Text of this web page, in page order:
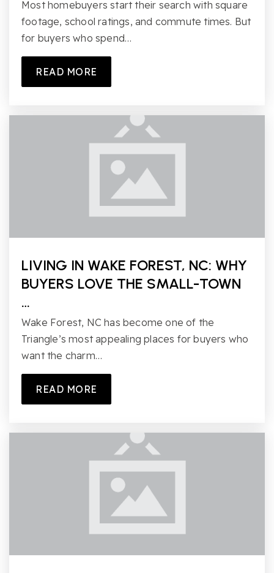
Most homebuyers start their search with square
footage, school ratings, and commute times. But
for buyers who spend…
READ MORE
LIVING IN WAKE FOREST, NC: WHY
BUYERS LOVE THE SMALL-TOWN
…
Wake Forest, NC has become one of the
Triangle’s most appealing places for buyers who
want the charm…
READ MORE